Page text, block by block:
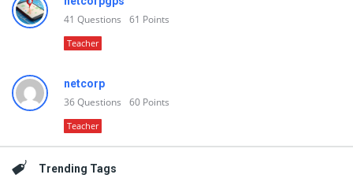
41 Questions 61 Points
Teacher
netcorp
36Questions 60 Points
Teacher
Trending Tags